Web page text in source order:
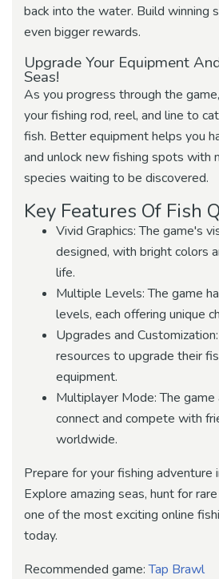
back into the water. Build winning
even bigger rewards.
Upgrade Your Equipment
Seas!
As you progress through the
your fishing rod, reel, and line to
fish. Better equipment helps you
and unlock new fishing spots with
species waiting to be discovered.
Key Features Of Fish
Vivid Graphics: The game's
designed, with bright colors
life.
Multiple Levels: The game
levels, each offering unique
Upgrades and
resources to upgrade their
equipment.
Multiplayer Mode: The
connect and compete with
worldwide.
Prepare for your fishing adventure
Explore amazing seas, hunt for
one of the most exciting online
today.
Recommended game:Tap Brawl